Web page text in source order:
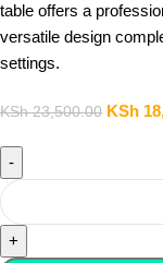
table offers a
versatile design
settings.
KSh23,500.00 KSh